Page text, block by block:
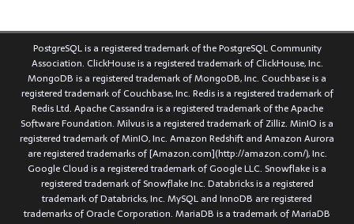
PostgreSQL is a registered trademark of the PostgreSQL Community
Association. ClickHouse is a registered trademark of ClickHouse, Inc.
MongoDB is a registered trademark of MongoDB, Inc. Couchbase is a
registered trademark of Couchbase, Inc. Redis is a registered trademark of
Redis Ltd. Apache Cassandra is a registered trademark of the Apache
Software Foundation. Milvus is a registered trademark of Zilliz. MinIO is a
registered trademark of MinIO, Inc. Amazon Redshift and Amazon Aurora
are registered trademarks of [Amazon.com](http://amazon.com/), Inc.
Google Cloud is a registered trademark of Google LLC. Snowflake is a
registered trademark of Snowflake Inc. Databricks is a registered
trademark of Databricks, Inc. MySQL and InnoDB are registered
trademarks of Oracle Corporation. MariaDB is a trademark of MariaDB